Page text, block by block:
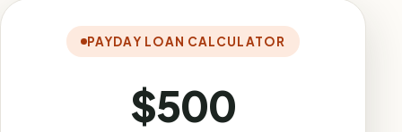
PAYDAY LOAN CALCULATOR
$500